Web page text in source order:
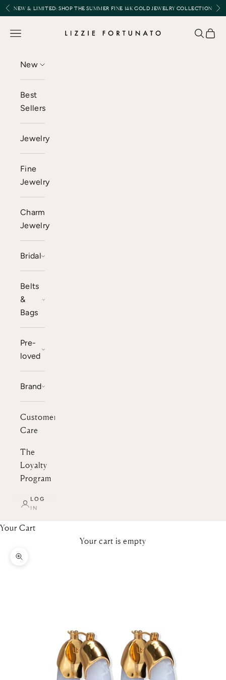
Skip to content
Previous
NEW & LIMITED:SHOP THE SUMMER FINE 14K GOLD JEWELRY COLLECTION
Lizzie Fortunato
Open navigation menu Open
New
Best
Sellers
Jewelry
Fine
Jewelry
Charm
Jewelry
Bridal
Belts
&
Bags
Pre-
loved
Brand
Customer
Care
The
Loyalty
Program
LOG
IN
Your Cart
Your cart is empty
Zoom picture